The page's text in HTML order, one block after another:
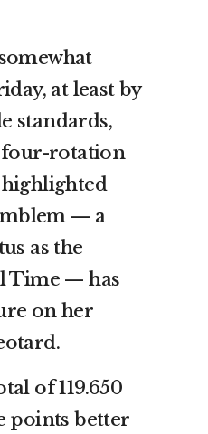
at least by
standards,
four-rotation
highlighted
— a
as the
Time — has
on her
of 119.650
points better